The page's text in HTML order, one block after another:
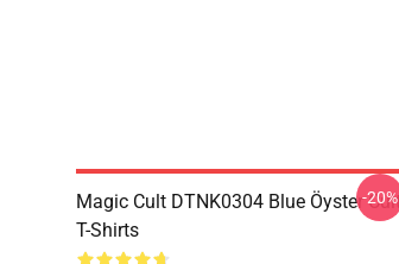
Magic Cult DTNK0304 Blue Öyster Cult
T-Shirts
-20%